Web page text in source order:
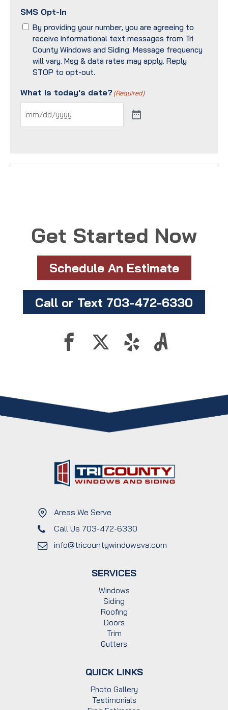
SMS Opt-In
By providing your number, you are agreeing to
receive informational text messages from Tri
County Windows and Siding. Message frequency
will vary. Msg & data rates may apply. Reply
STOP to opt-out.
What is today's date?(Required)
Get Started Now
Schedule An Estimate
Call or Text 703-472-6330
Areas We Serve
Call Us 703-472-6330
info@tricountywindowsva.com
SERVICES
Windows
Siding
Roofing
Doors
Trim
Gutters
QUICK LINKS
Photo Gallery
Testimonials